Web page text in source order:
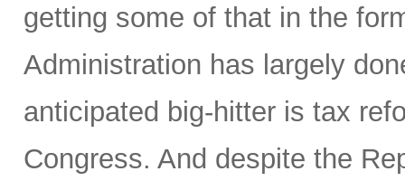
getting some of that in the
Administration has largely
anticipated big-hitter is tax
Congress. And despite the